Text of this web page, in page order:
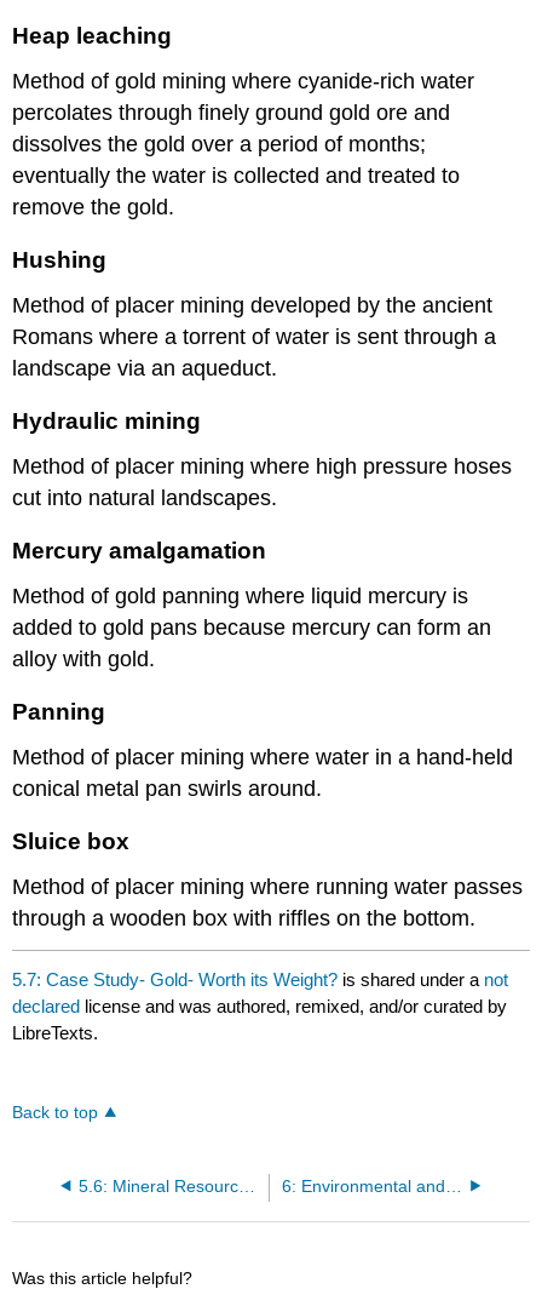
Heap leaching
Method of gold mining where cyanide-rich water
percolates through finely ground gold ore and
dissolves the gold over a period of months;
eventually the water is collected and treated to
remove the gold.
Hushing
Method of placer mining developed by the ancient
Romans where a torrent of water is sent through a
landscape via an aqueduct.
Hydraulic mining
Method of placer mining where high pressure hoses
cut into natural landscapes.
Mercury amalgamation
Method of gold panning where liquid mercury is
added to gold pans because mercury can form an
alloy with gold.
Panning
Method of placer mining where water in a hand-held
conical metal pan swirls around.
Sluice box
Method of placer mining where running water passes
through a wooden box with riffles on the bottom.
5.7: Case Study- Gold- Worth its Weight? is shared under a not
declared license and was authored, remixed, and/or curated by
LibreTexts.
Back to top
5.6: Mineral Resources- Formation, Mining, Environmental Impact
Was this article helpful?